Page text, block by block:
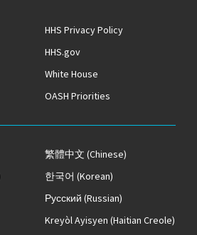
HHS Privacy Policy
HHS.gov
White House
OASH Priorities
繁體中文 (Chinese)
한국어 (Korean)
Русский (Russian)
Kreyòl Ayisyen (Haitian Creole)